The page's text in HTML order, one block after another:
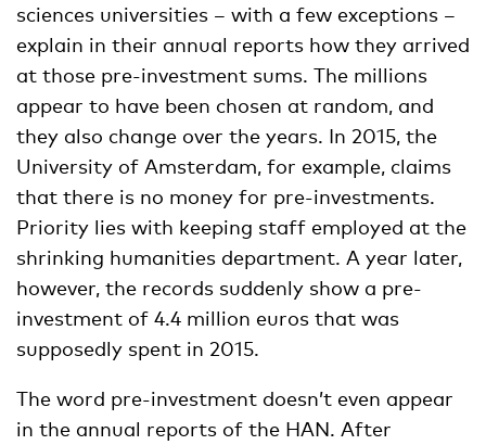
sciences universities – with a few exceptions –
explain in their annual reports how they arrived
at those pre-investment sums. The millions
appear to have been chosen at random, and
they also change over the years. In 2015, the
University of Amsterdam, for example, claims
that there is no money for pre-investments.
Priority lies with keeping staff employed at the
shrinking humanities department. A year later,
however, the records suddenly show a pre-
investment of 4.4 million euros that was
supposedly spent in 2015.
The word pre-investment doesn’t even appear
in the annual reports of the HAN. After